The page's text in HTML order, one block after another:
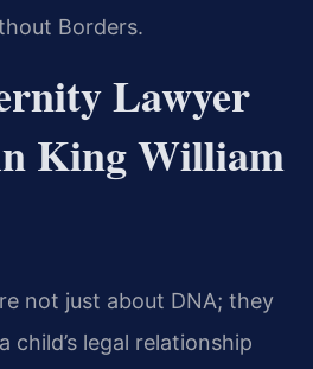
Borders.
Lawyer
King William
not just about DNA; they
child’s legal relationship